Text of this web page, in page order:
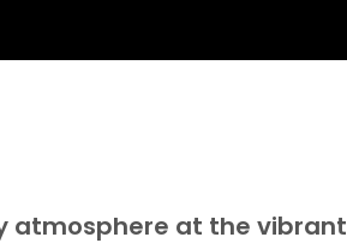
atmosphere at the vibrant